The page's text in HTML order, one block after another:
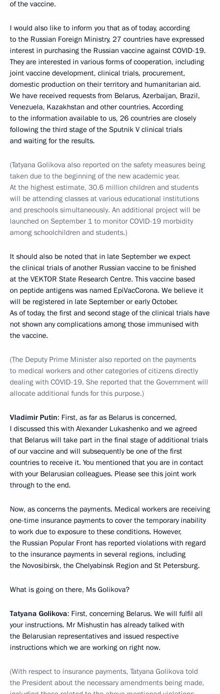
of the vaccine.
I would also like to inform you that as of today, according
to the Russian Foreign Ministry, 27 countries have expressed
interest in purchasing the Russian vaccine against COVID-19.
They are interested in various forms of cooperation, including
joint vaccine development, clinical trials, procurement,
domestic production on their territory and humanitarian aid.
We have received requests from Belarus, Azerbaijan, Brazil,
Venezuela, Kazakhstan and other countries. According
to the information available to us, 26 countries are closely
following the third stage of the Sputnik V clinical trials
and waiting for the results.
(Tatyana Golikova also reported on the safety measures being
taken due to the beginning of the new academic year.
At the highest estimate, 30.6 million children and students
will be attending classes at various educational institutions
and preschools simultaneously. An additional project will be
launched on September 1 to monitor COVID-19 morbidity
among schoolchildren and students.)
It should also be noted that in late September we expect
the clinical trials of another Russian vaccine to be finished
at the VEKTOR State Research Centre. This vaccine based
on peptide antigens was named EpiVacCorona. We believe it
will be registered in late September or early October.
As of today, the first and second stage of the clinical trials have
not shown any complications among those immunised with
the vaccine.
(The Deputy Prime Minister also reported on the payments
to medical workers and other categories of citizens directly
dealing with COVID-19. She reported that the Government will
allocate additional funds for this purpose.)
Vladimir Putin: First, as far as Belarus is concerned,
I discussed this with Alexander Lukashenko and we agreed
that Belarus will take part in the final stage of additional trials
of our vaccine and will subsequently be one of the first
countries to receive it. You mentioned that you are in contact
with your Belarusian colleagues. Please see this joint work
through to the end.
Now, as concerns the payments. Medical workers are receiving
one-time insurance payments to cover the temporary inability
to work due to exposure to these conditions. However,
the Russian Popular Front has reported violations with regard
to the insurance payments in several regions, including
the Novosibirsk, the Chelyabinsk Region and St Petersburg.
What is going on there, Ms Golikova?
Tatyana Golikova: First, concerning Belarus. We will fulfil all
your instructions. Mr Mishustin has already talked with
the Belarusian representatives and issued respective
instructions which we are working on right now.
(With respect to insurance payments, Tatyana Golikova told
the President about the necessary amendments being made,